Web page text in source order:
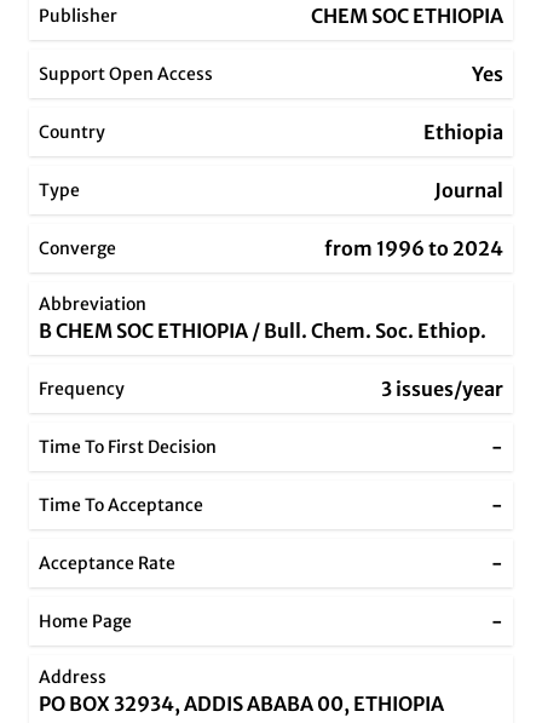
Publisher CHEM SOC ETHIOPIA
Support Open Access Yes
Country Ethiopia
Type Journal
Converge from 1996 to 2024
Abbreviation
B CHEM SOC ETHIOPIA / Bull. Chem. Soc. Ethiop.
Frequency 3 issues/year
Time To First Decision -
Time To Acceptance -
Acceptance Rate -
Home Page -
Address
PO BOX 32934, ADDIS ABABA 00, ETHIOPIA